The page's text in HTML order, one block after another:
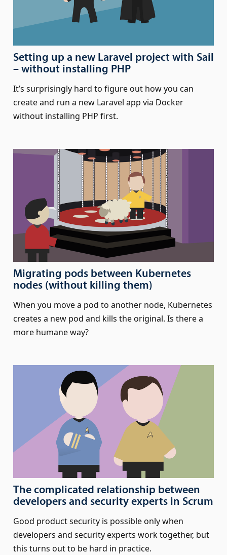
Setting up a new Laravel project with Sail
– without installing PHP
It’s surprisingly hard to figure out how you can
create and run a new Laravel app via Docker
without installing PHP first.
Migrating pods between Kubernetes
nodes (without killing them)
When you move a pod to another node, Kubernetes
creates a new pod and kills the original. Is there a
more humane way?
The complicated relationship between
developers and security experts in Scrum
Good product security is possible only when
developers and security experts work together, but
this turns out to be hard in practice.